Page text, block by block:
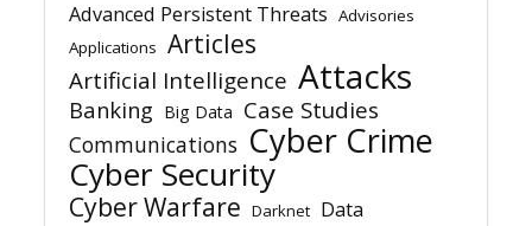
Advanced Persistent Threats Advisories
Applications Articles
Artificial Intelligence Attacks
Banking Big Data Case Studies
Communications Cyber Crime
Cyber Security
Cyber Warfare Darknet Data